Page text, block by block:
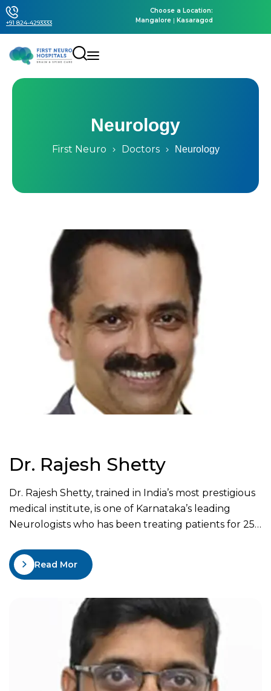
+91 824-4293333
Choose a Location:
Mangalore | Kasaragod
Neurology
First Neuro Doctors Neurology
Dr. Rajesh Shetty
Dr. Rajesh Shetty, trained in India’s most prestigious
medical institute, is one of Karnataka’s leading
Neurologists who has been treating patients for 25
Mangalore in 1989, M.D. (Medicine) from JJM Medical
college Davangere in 1993, D.M. (Neurology) from
NIMHANS-Bangalore in 1997. He…
Read More